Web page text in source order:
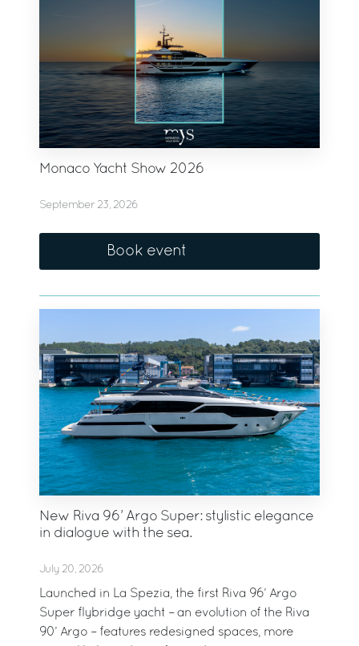
Monaco Yacht Show 2026
September 23, 2026
Book event
New Riva 96’ Argo Super: stylistic elegance
in dialogue with the sea.
July 20, 2026
Launched in La Spezia, the first Riva 96’ Argo
Super flybridge yacht – an evolution of the Riva
90’ Argo – features redesigned spaces, more